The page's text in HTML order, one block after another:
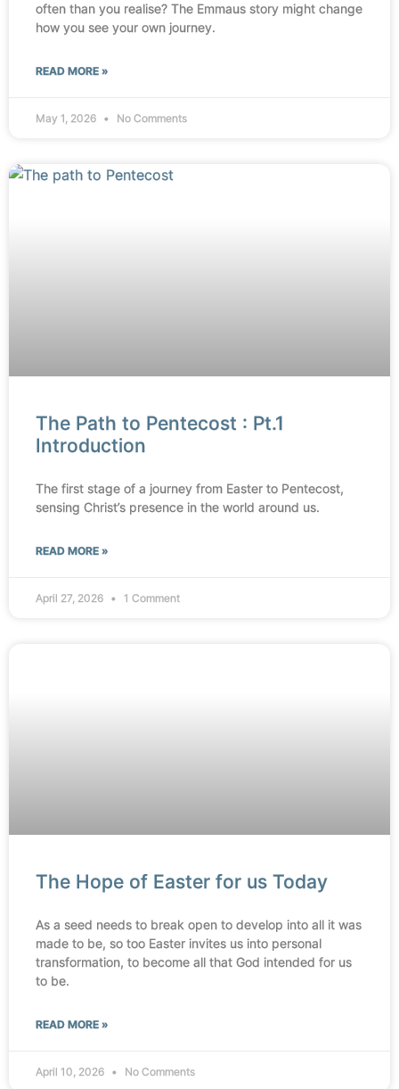
often than you realise? The Emmaus story might change
how you see your own journey.
READ MORE »
May 1, 2026 No Comments
The Path to Pentecost : Pt.1
Introduction
The first stage of a journey from Easter to Pentecost,
sensing Christ’s presence in the world around us.
READ MORE »
April 27, 2026 1 Comment
The Hope of Easter for us Today
As a seed needs to break open to develop into all it was
made to be, so too Easter invites us into personal
transformation, to become all that God intended for us
to be.
READ MORE »
April 10, 2026 No Comments